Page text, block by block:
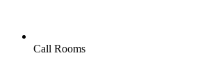
Call Rooms